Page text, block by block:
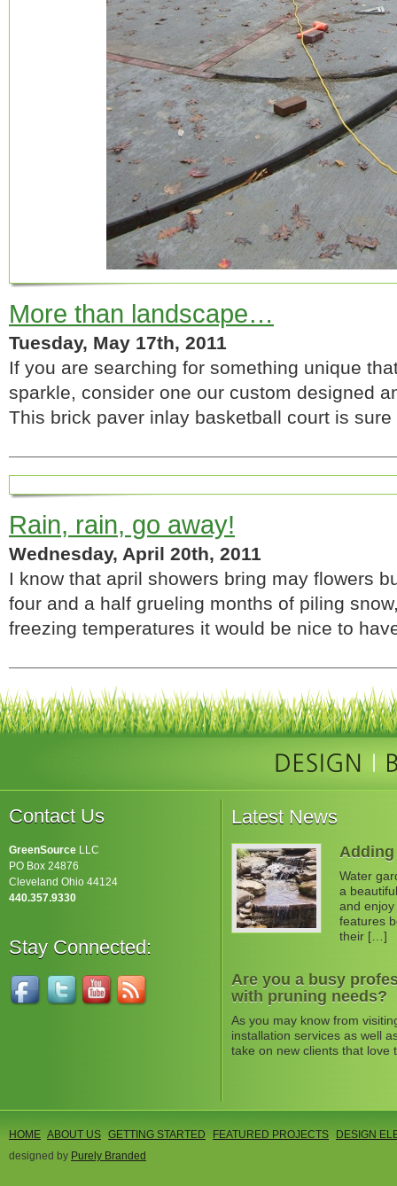
More than landscape…
Tuesday, May 17th, 2011
If you are searching for something unique
sparkle, consider one our custom designed
This brick paver inlay basketball court is
Rain, rain, go away!
Wednesday, April 20th, 2011
I know that april showers bring may flowers
four and a half grueling months of piling
freezing temperatures it would be nice to
Contact Us
GreenSource LLC
PO Box 24876
Cleveland Ohio 44124
440.357.9330
Stay Connected:
Latest News
Water
a
and
features
their […]
Are you a busy
with pruning needs?
As you may know from
installation services as well
take on new clients that
HOME ABOUT US GETTING STARTED FEATURED PROJECTS
DESIGN
designed by Purely Branded